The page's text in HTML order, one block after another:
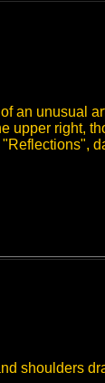
an unusual
upper right,
shoulders